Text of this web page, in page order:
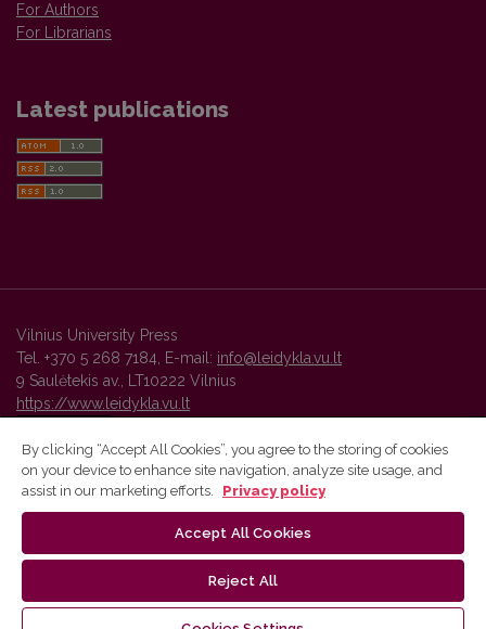
For Authors
For Librarians
Latest publications
Vilnius University Press
Tel. +370 5 268 7184, E-mail: info@leidykla.vu.lt
9 Saulėtekis av., LT10222 Vilnius
https://www.leidykla.vu.lt
Vilnius University Press platform and metadata are distributed by
By clicking “Accept All Cookies”, you agree to the storing of cookies
on your device to enhance site navigation, analyze site usage, and
assist in our marketing efforts.
Privacy policy
Accept All Cookies
Reject All